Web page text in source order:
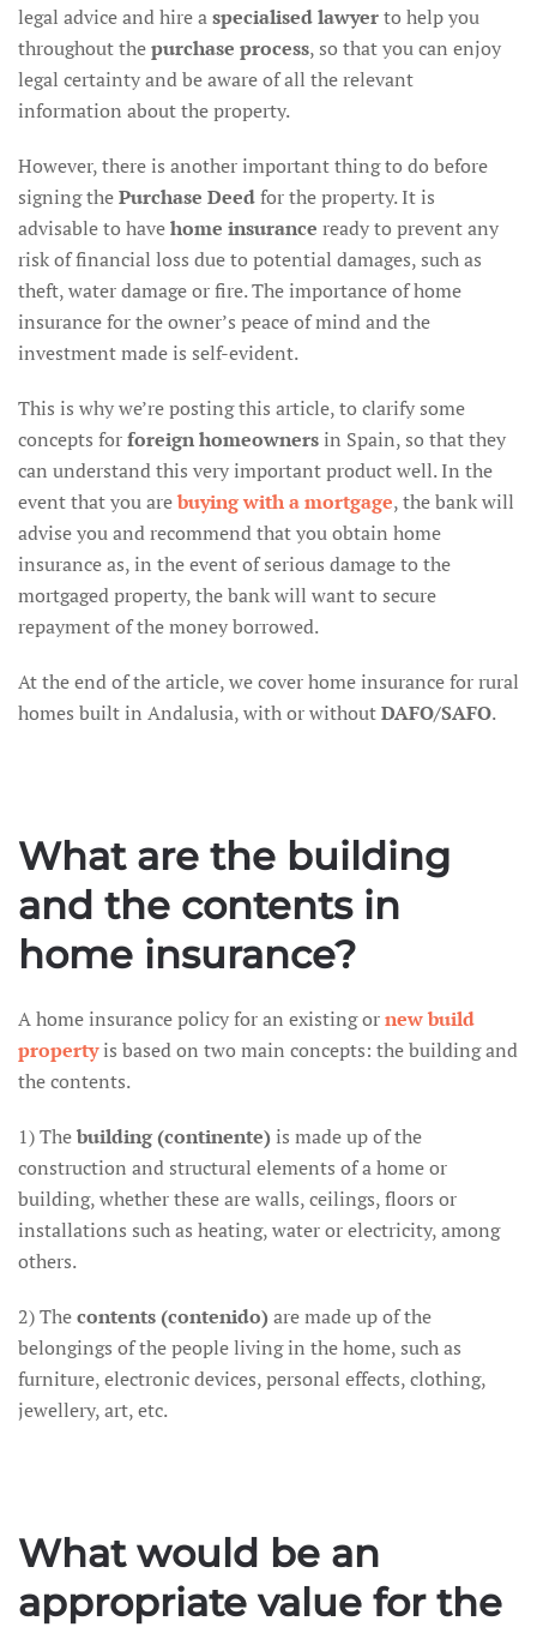
legal advice and hire aspecialised lawyerto help you
throughout thepurchase process, so that you can enjoy
legal certainty and be aware of all the relevant
information about the property.
However, there is another important thing to do before
signing thePurchase Deedfor the property. It is
advisable to havehome insurance ready to prevent any
risk of financial loss due to potential damages, such as
theft, water damage or fire. The importance of home
insurance for the owner’s peace of mind and the
investment made is self-evident.
This is why we’re posting this article, to clarify some
concepts forforeign homeownersin Spain, so that they
can understand this very important product well. In the
event that you arebuying with a mortgage, the bank will
advise you and recommend that you obtain home
insurance as, in the event of serious damage to the
mortgaged property, the bank will want to secure
repayment of the money borrowed.
At the end of the article, we cover home insurance for rural
homes built in Andalusia, with or withoutDAFO/SAFO.
What are the building
and the contents in
home insurance?
A home insurance policy for an existing ornew build
propertyis based on two main concepts: the building and
the contents.
1) Thebuilding (continente)is made up of the
construction and structural elements of a home or
building, whether these are walls, ceilings, floors or
installations such as heating, water or electricity, among
others.
2) Thecontents (contenido)are made up of the
belongings of the people living in the home, such as
furniture, electronic devices, personal effects, clothing,
jewellery, art, etc.
What would be an
appropriate value for the